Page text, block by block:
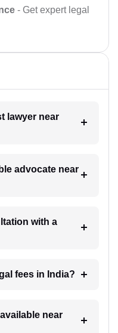
- Get expert legal
lawyer near
advocate near
with a
fees in India?
near